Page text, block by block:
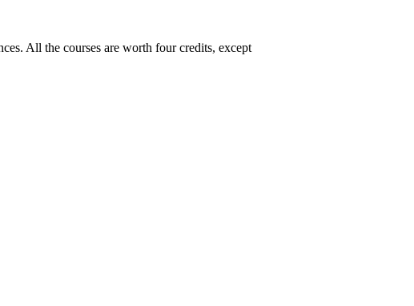
All the courses are worth four credits, except